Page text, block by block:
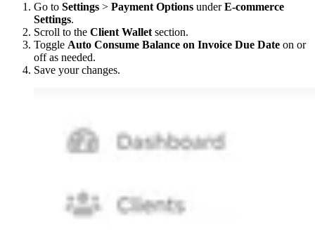
Go to Settings > Payment Options underE-commerce
Settings.
Scroll to the Client Wallet section.
Toggle Auto Consume Balance on Invoice Due Date on or
off as needed.
Save your changes.